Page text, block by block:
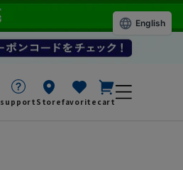
support Storefavorite cart
English